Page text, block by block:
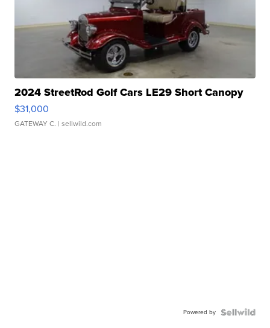
2024 StreetRod Golf Cars LE29 Short Canopy
$31,000
GATEWAY C. | sellwild.com
Powered by